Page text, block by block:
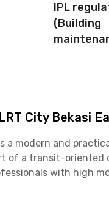
IPL
(Building
City Bekasi
a modern and
of a transit-oriented
with high
control various